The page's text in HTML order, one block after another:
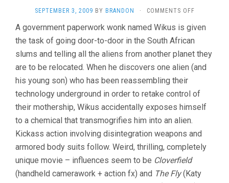
SEPTEMBER 3, 2009 BY BRANDON · COMMENTS OFFON
9
(2009,
NEILL
A government paperwork wonk named Wikus is given
the task of going door-to-door in the South African
slums and telling all the aliens from another planet they
are to be relocated. When he discovers one alien (and
his young son) who has been reassembling their
technology underground in order to retake control of
their mothership, Wikus accidentally exposes himself
to a chemical that transmogrifies him into an alien.
Kickass action involving disintegration weapons and
armored body suits follow. Weird, thrilling, completely
unique movie – influences seem to be Cloverfield
(handheld camerawork + action fx) and The Fly(Katy